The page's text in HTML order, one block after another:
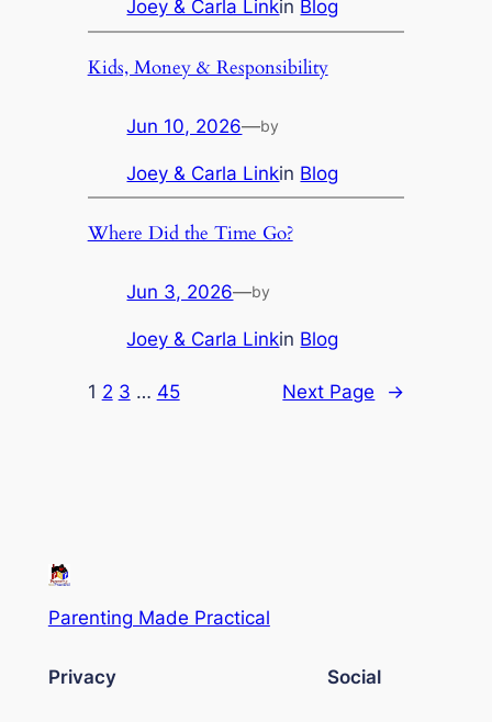
Joey & Carla Linkin Blog
Kids, Money & Responsibility
Jun 10, 2026—by
Joey & Carla Linkin Blog
Where Did the Time Go?
Jun 3, 2026—by
Joey & Carla Linkin Blog
1 2 3 … 45 Next Page →
Parenting Made Practical
Privacy Social